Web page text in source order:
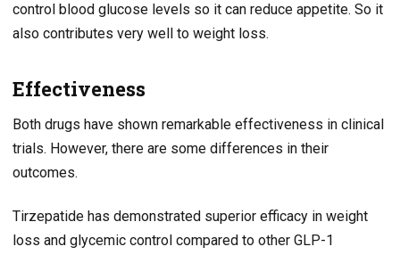
control blood glucose levels so it can reduce appetite. So it
also contributes very well to weight loss.
Effectiveness
Both drugs have shown remarkable effectiveness in clinical
trials. However, there are some differences in their
outcomes.
Tirzepatide has demonstrated superior efficacy in weight
loss and glycemic control compared to other GLP-1